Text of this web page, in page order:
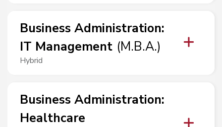
Business Administration:
IT Management (M.B.A.)
Hybrid
Business Administration:
Healthcare